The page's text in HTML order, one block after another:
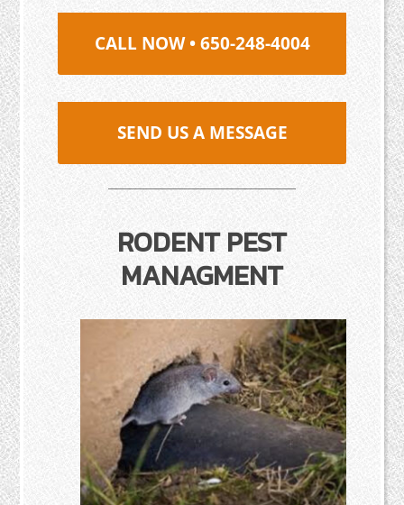
CALL NOW • 650-248-4004
SEND US A MESSAGE
RODENT PEST
MANAGMENT